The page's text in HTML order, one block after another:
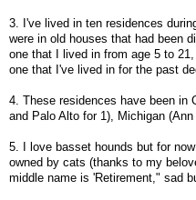
3. I've lived in ten residences
were in old houses that had been
one that I lived in from age 5 to
one that I've lived in for the past
4. These residences have been in
and Palo Alto for 1), Michigan
5. I love basset hounds but for
owned by cats (thanks to my
middle name is 'Retirement," sad